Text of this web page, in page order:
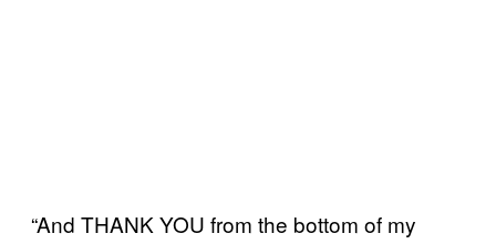
“And THANK YOU from the bottom of my